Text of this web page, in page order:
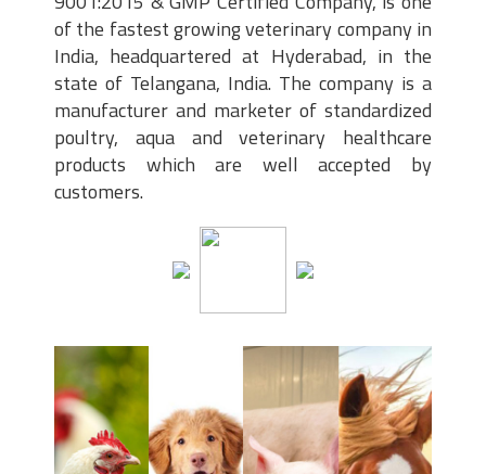
of the fastest growing veterinary company in
India, headquartered at Hyderabad, in the
state of Telangana, India. The company is a
manufacturer and marketer of standardized
poultry, aqua and veterinary healthcare
products which are well accepted by
customers.